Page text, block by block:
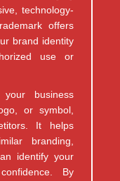
technology-
offers
brand identity
use or
your business
or symbol,
It helps
branding,
identify your
By